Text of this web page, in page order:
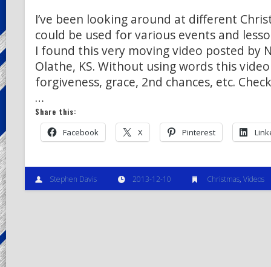
I’ve been looking around at different
could be used for various events and
I found this very moving video posted by
Olathe, KS. Without using words this
forgiveness, grace, 2nd chances, etc.
…
Share this:
Facebook X Pinterest
Stephen Davis 2013-12-10 Christmas, Videos